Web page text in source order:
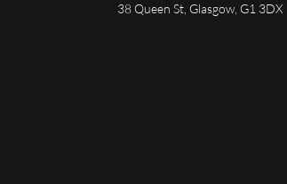
38 Queen St, Glasgow, G1 3DX